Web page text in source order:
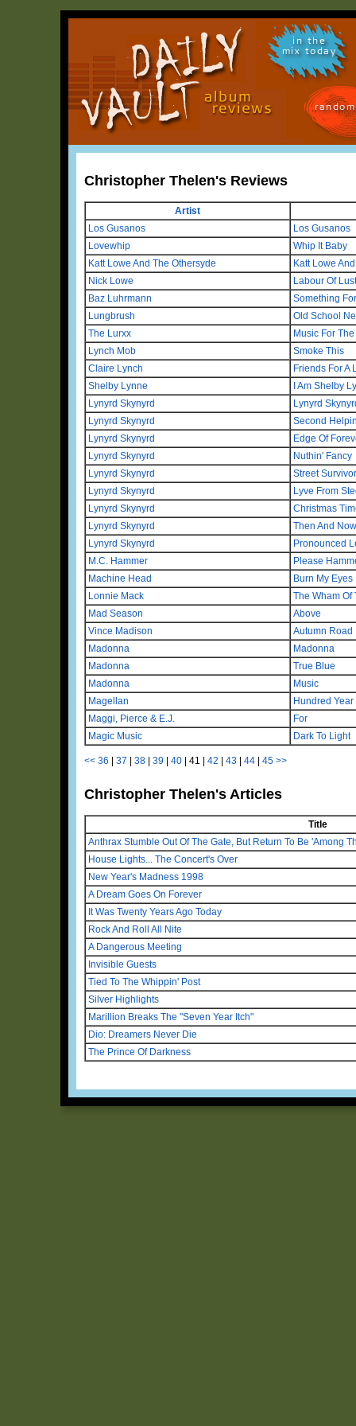
in the
mix today
Christopher Thelen's Reviews
Artist
Los Gusanos
Los Gusanos
Lovewhip
Whip It Baby
Katt Lowe And The Othersyde
Katt Lowe
Nick Lowe
Labour Of Lust
Baz Luhrmann
Something
Lungbrush
Old School
The Lurxx
Music For
Lynch Mob
Smoke This
Claire Lynch
Friends For A
Shelby Lynne
I Am Shelby
Lynyrd Skynyrd
Lynyrd
Lynyrd Skynyrd
Second
Lynyrd Skynyrd
Edge Of
Lynyrd Skynyrd
Nuthin' Fancy
Lynyrd Skynyrd
Street
Lynyrd Skynyrd
Lyve From
Lynyrd Skynyrd
Christmas
Lynyrd Skynyrd
Then And Now
Lynyrd Skynyrd
Pronounced
M.C. Hammer
Please
Machine Head
Burn My Eyes
Lonnie Mack
The Wham Of
Mad Season
Above
Vince Madison
Autumn Road
Madonna
Madonna
Madonna
True Blue
Madonna
Music
Magellan
Hundred Year
Maggi, Pierce & E.J.
For
Magic Music
Dark To Light
<< 36 | 37 | 38 | 39 | 40 | 41 | 42 | 43 | 44 | 45 >>
Christopher Thelen's Articles
Title
Anthrax Stumble Out Of The Gate, But Return To Be 'Among
House Lights... The Concert's Over
New Year's Madness 1998
A Dream Goes On Forever
It Was Twenty Years Ago Today
Rock And Roll All Nite
A Dangerous Meeting
Invisible Guests
Tied To The Whippin' Post
Silver Highlights
Marillion Breaks The "Seven Year Itch"
Dio: Dreamers Never Die
The Prince Of Darkness